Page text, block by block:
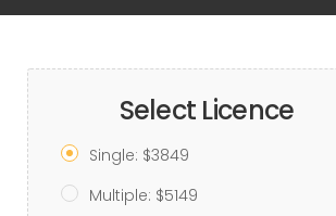
Select Licence
Single: $3849
Multiple: $5149